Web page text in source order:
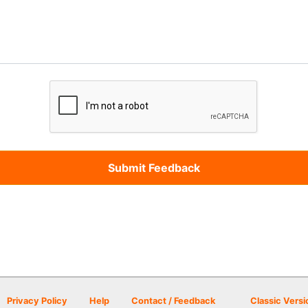
Privacy Policy Help Contact / Feedback Classic